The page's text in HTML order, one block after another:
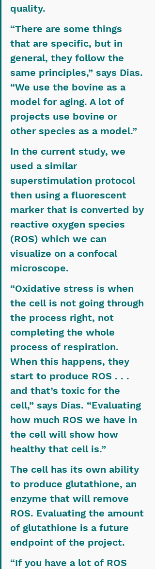
quality.
“There are some things
that are specific, but in
general, they follow the
same principles,” says Dias.
“We use the bovine as a
model for aging. A lot of
projects use bovine or
other species as a model.”
In the current study, we
used a similar
superstimulation protocol
then using a fluorescent
marker that is converted by
reactive oxygen species
(ROS) which we can
visualize on a confocal
microscope.
“Oxidative stress is when
the cell is not going through
the process right, not
completing the whole
process of respiration.
When this happens, they
start to produce ROS . . .
and that’s toxic for the
cell,” says Dias. “Evaluating
how much ROS we have in
the cell will show how
healthy that cell is.”
The cell has its own ability
to produce glutathione, an
enzyme that will remove
ROS. Evaluating the amount
of glutathione is a future
endpoint of the project.
“If you have a lot of ROS